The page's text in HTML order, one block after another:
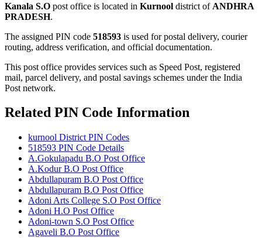
Kanala S.O post office is located in Kurnool district of ANDHRA
PRADESH.
The assigned PIN code 518593 is used for postal delivery, courier
routing, address verification, and official documentation.
This post office provides services such as Speed Post, registered
mail, parcel delivery, and postal savings schemes under the India
Post network.
Related PIN Code Information
kurnool District PIN Codes
518593 PIN Code Details
A.Gokulapadu B.O Post Office
A.Kodur B.O Post Office
Abdullapuram B.O Post Office
Abdullapuram B.O Post Office
Adoni Arts College S.O Post Office
Adoni H.O Post Office
Adoni-town S.O Post Office
Agaveli B.O Post Office